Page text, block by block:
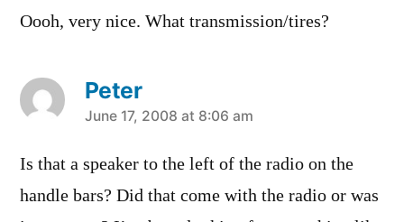
Oooh, very nice. What transmission/tires?
Peter
says:
June 17, 2008 at 8:06 am
Is that a speaker to the left of the radio on the
handle bars? Did that come with the radio or was